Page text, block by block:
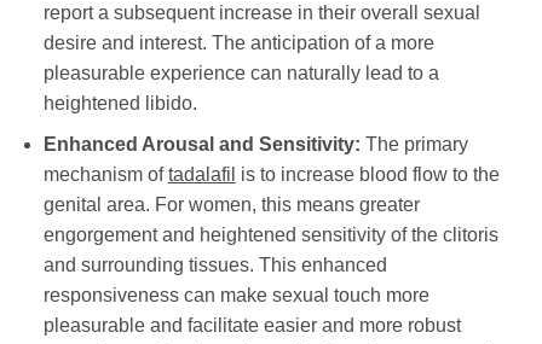
report a subsequent increase in their overall sexual
desire and interest. The anticipation of a more
pleasurable experience can naturally lead to a
heightened libido.
Enhanced Arousal and Sensitivity: The primary
mechanism oftadalafil is to increase blood flow to the
genital area. For women, this means greater
engorgement and heightened sensitivity of the clitoris
and surrounding tissues. This enhanced
responsiveness can make sexual touch more
pleasurable and facilitate easier and more robust